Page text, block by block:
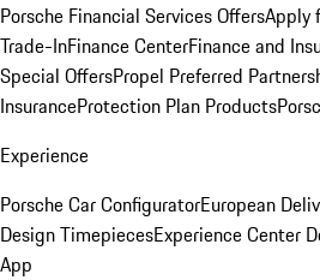
Porsche Financial Services OffersApply
Trade-InFinance CenterFinance and
Special OffersPropel Preferred
InsuranceProtection Plan Products
Experience
Porsche Car ConfiguratorEuropean
Design TimepiecesExperience Center
App